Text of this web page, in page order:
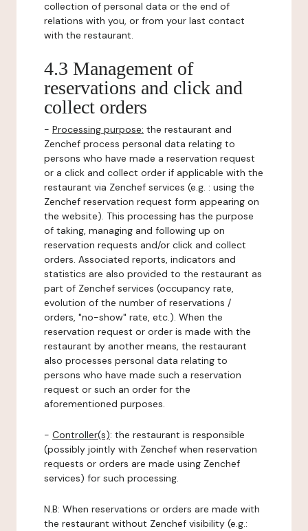
collection of personal data or the end of
relations with you, or from your last contact
with the restaurant.
4.3 Management of
reservations and click and
collect orders
- Processing purpose: the restaurant and
Zenchef process personal data relating to
persons who have made a reservation request
or a click and collect order if applicable with the
restaurant via Zenchef services (e.g. : using the
Zenchef reservation request form appearing on
the website). This processing has the purpose
of taking, managing and following up on
reservation requests and/or click and collect
orders. Associated reports, indicators and
statistics are also provided to the restaurant as
part of Zenchef services (occupancy rate,
evolution of the number of reservations /
orders, "no-show" rate, etc.). When the
reservation request or order is made with the
restaurant by another means, the restaurant
also processes personal data relating to
persons who have made such a reservation
request or such an order for the
aforementioned purposes.
- Controller(s): the restaurant is responsible
(possibly jointly with Zenchef when reservation
requests or orders are made using Zenchef
services) for such processing.
N.B: When reservations or orders are made with
the restaurant without Zenchef visibility (e.g.: